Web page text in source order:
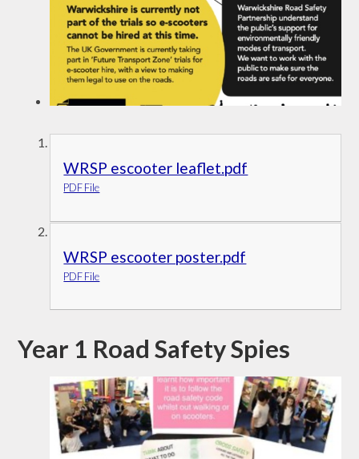
WRSP escooter leaflet.pdf
PDF File
WRSP escooter poster.pdf
PDF File
Year 1 Road Safety Spies